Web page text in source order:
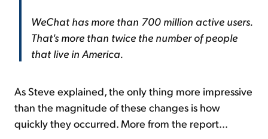
WeChat has more than 700 million active users.
That's more than twice the number of people
that live in America.
As Steve explained, the only thing more impressive
than the magnitude of these changes is how
quickly they occurred. More from the report...